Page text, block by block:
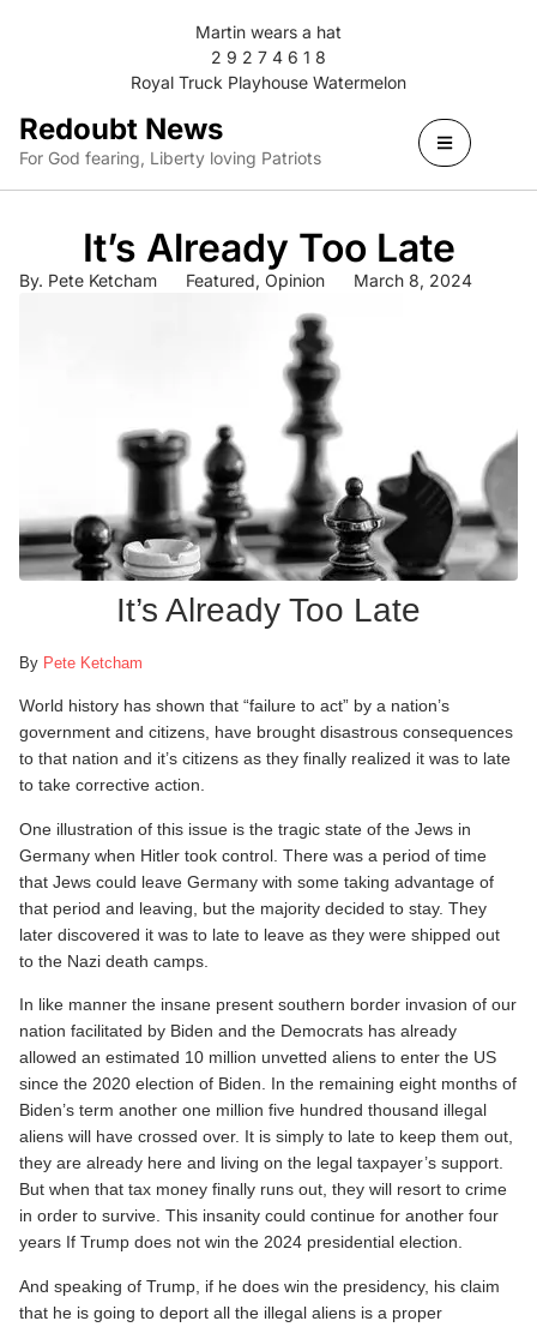
Martin wears a hat
2 9 2 7 4 6 1 8
Royal Truck Playhouse Watermelon
Redoubt News
For God fearing, Liberty loving Patriots
It’s Already Too Late
By. Pete Ketcham Featured, Opinion March 8, 2024
It’s Already Too Late
By Pete Ketcham
World history has shown that “failure to act” by a nation’s
government and citizens, have brought disastrous consequences
to that nation and it’s citizens as they finally realized it was to late
to take corrective action.
One illustration of this issue is the tragic state of the Jews in
Germany when Hitler took control. There was a period of time
that Jews could leave Germany with some taking advantage of
that period and leaving, but the majority decided to stay. They
later discovered it was to late to leave as they were shipped out
to the Nazi death camps.
In like manner the insane present southern border invasion of our
nation facilitated by Biden and the Democrats has already
allowed an estimated 10 million unvetted aliens to enter the US
since the 2020 election of Biden. In the remaining eight months of
Biden’s term another one million five hundred thousand illegal
aliens will have crossed over. It is simply to late to keep them out,
they are already here and living on the legal taxpayer’s support.
But when that tax money finally runs out, they will resort to crime
in order to survive. This insanity could continue for another four
years If Trump does not win the 2024 presidential election.
And speaking of Trump, if he does win the presidency, his claim
that he is going to deport all the illegal aliens is a proper